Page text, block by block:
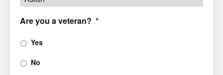
Are you a veteran? *
Yes
No